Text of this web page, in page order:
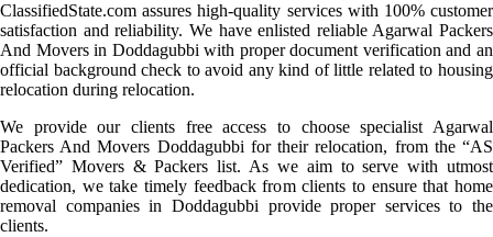
ClassifiedState.com assures high-quality services with 100% customer
satisfaction and reliability. We have enlisted reliable Agarwal Packers
And Movers in Doddagubbi with proper document verification and an
official background check to avoid any kind of little related to housing
relocation during relocation.
We provide our clients free access to choose specialist Agarwal
Packers And Movers Doddagubbi for their relocation, from the “AS
Verified” Movers & Packers list. As we aim to serve with utmost
dedication, we take timely feedback from clients to ensure that home
removal companies in Doddagubbi provide proper services to the
clients.